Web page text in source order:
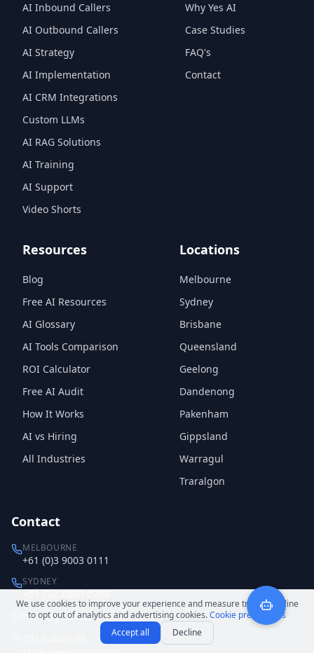
We use cookies to improve your experience and measure traffic. Decline
to opt out of analytics and advertising cookies.Cookie preferences
Accept all
Decline
AI Inbound Callers
AI Outbound Callers
AI Strategy
AI Implementation
AI CRM Integrations
Custom LLMs
AI RAG Solutions
AI Training
AI Support
Video Shorts
Why Yes AI
Case Studies
FAQ's
Contact
Resources
Blog
Free AI Resources
AI Glossary
AI Tools Comparison
ROI Calculator
Free AI Audit
How It Works
AI vs Hiring
All Industries
Locations
Melbourne
Sydney
Brisbane
Queensland
Geelong
Dandenong
Pakenham
Gippsland
Warragul
Traralgon
Contact
MELBOURNE
+61 (0)3 9003 0111
SYDNEY
+61 (0)2 8880 0208
hello@yesai.au